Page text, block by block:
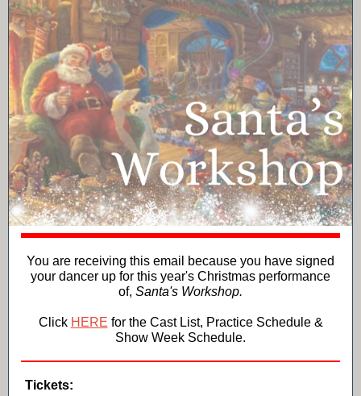
You are receiving this email because you have signed
your dancer up for this year's Christmas performance
of, Santa's Workshop.
Click HERE for the Cast List, Practice Schedule &
Show Week Schedule.
Tickets: